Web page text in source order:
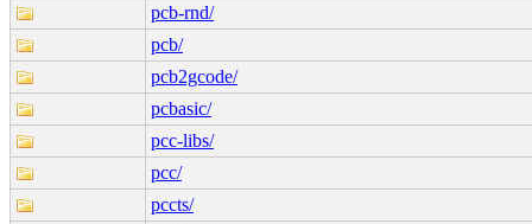
pcb-rnd/
pcb/
pcb2gcode/
pcbasic/
pcc-libs/
pcc/
pccts/